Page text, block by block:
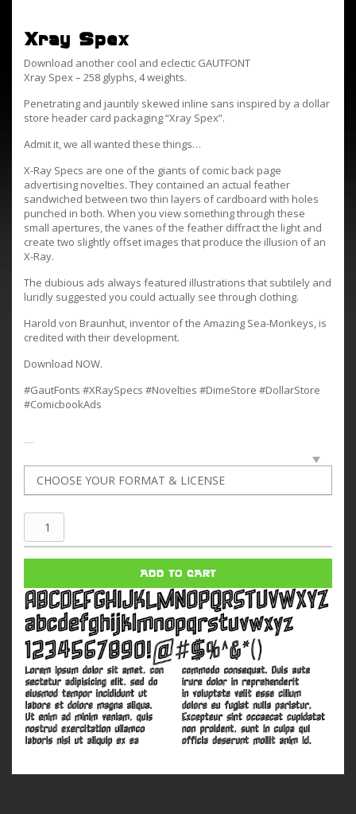
Xray Spex
Download another cool and eclectic GAUTFONT
Xray Spex – 258 glyphs, 4 weights.
Penetrating and jauntily skewed inline sans inspired by a dollar
store header card packaging “Xray Spex”.
Admit it, we all wanted these things…
X-Ray Specs are one of the giants of comic back page
advertising novelties. They contained an actual feather
sandwiched between two thin layers of cardboard with holes
punched in both. When you view something through these
small apertures, the vanes of the feather diffract the light and
create two slightly offset images that produce the illusion of an
X-Ray.
The dubious ads always featured illustrations that subtilely and
luridly suggested you could actually see through clothing.
Harold von Braunhut, inventor of the Amazing Sea-Monkeys, is
credited with their development.
Download NOW.
#GautFonts #XRaySpecs #Novelties #DimeStore #DollarStore
#ComicbookAds
Spex
ADD TO CART